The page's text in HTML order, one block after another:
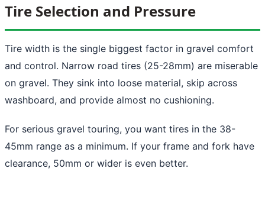
Tire Selection and Pressure
Tire width is the single biggest factor in gravel comfort
and control. Narrow road tires (25-28mm) are miserable
on gravel. They sink into loose material, skip across
washboard, and provide almost no cushioning.
For serious gravel touring, you want tires in the 38-
45mm range as a minimum. If your frame and fork have
clearance, 50mm or wider is even better.